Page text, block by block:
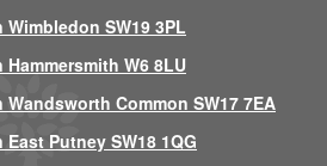
SW19 3PL
W6 8LU
Common SW17 7EA
Putney SW18 1QG